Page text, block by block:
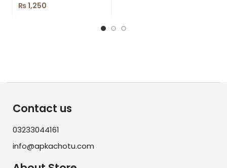
₨1,250
Contact us
03233044161
info@apkachotu.com